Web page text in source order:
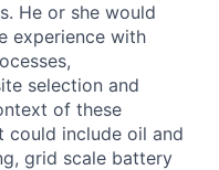
He or she would
experience with
selection and
of these
could include oil and
grid scale battery